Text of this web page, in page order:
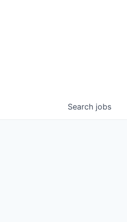
Search jobs